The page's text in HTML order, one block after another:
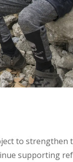
to strengthen
supporting